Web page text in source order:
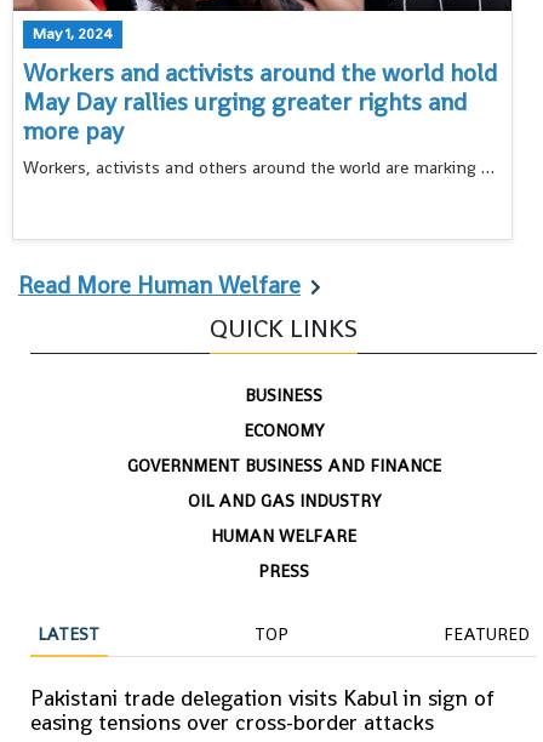
May 1, 2024
Workers and activists around the world hold
May Day rallies urging greater rights and
more pay
Workers, activists and others around the world are marking May Day with rallies against the global pressure of rising prices and calling for greater rights
Read More Human Welfare
QUICK LINKS
BUSINESS
ECONOMY
GOVERNMENT BUSINESS AND FINANCE
OIL AND GAS INDUSTRY
HUMAN WELFARE
PRESS
LATEST TOP FEATURED
Pakistani trade delegation visits Kabul in sign of
easing tensions over cross-border attacks